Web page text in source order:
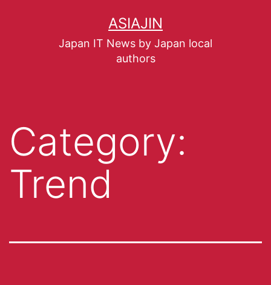
ASIAJIN
Japan IT News by Japan local
authors
Category:
Trend